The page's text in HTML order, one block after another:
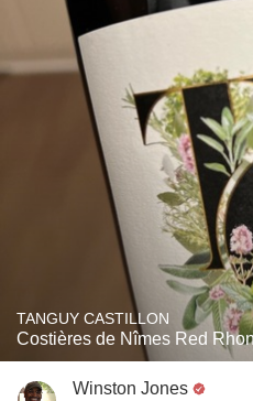
TANGUY CASTILLON
Costières de Nîmes Red
Winston Jones